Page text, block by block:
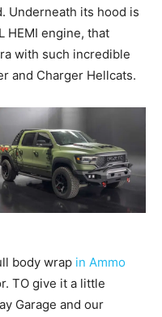
Underneath its hood is
HEMI engine, that
with such incredible
and Charger Hellcats.
body wrap in Ammo
TO give it a little
Garage and our